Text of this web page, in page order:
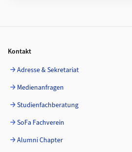
Kontakt
Adresse & Sekretariat
Medienanfragen
Studienfachberatung
SoFa Fachverein
Alumni Chapter